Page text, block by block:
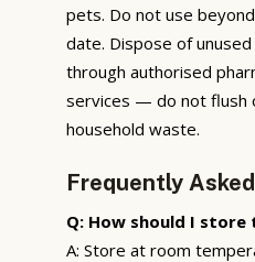
pets. Do not use
date. Dispose of
through authorised
services — do not flush
household waste.
Frequently
Q: How should I store
A: Store at room